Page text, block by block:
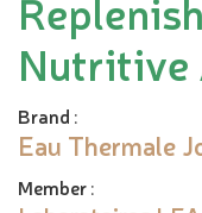
Nutritive
Brand :
Eau Thermale
Member: